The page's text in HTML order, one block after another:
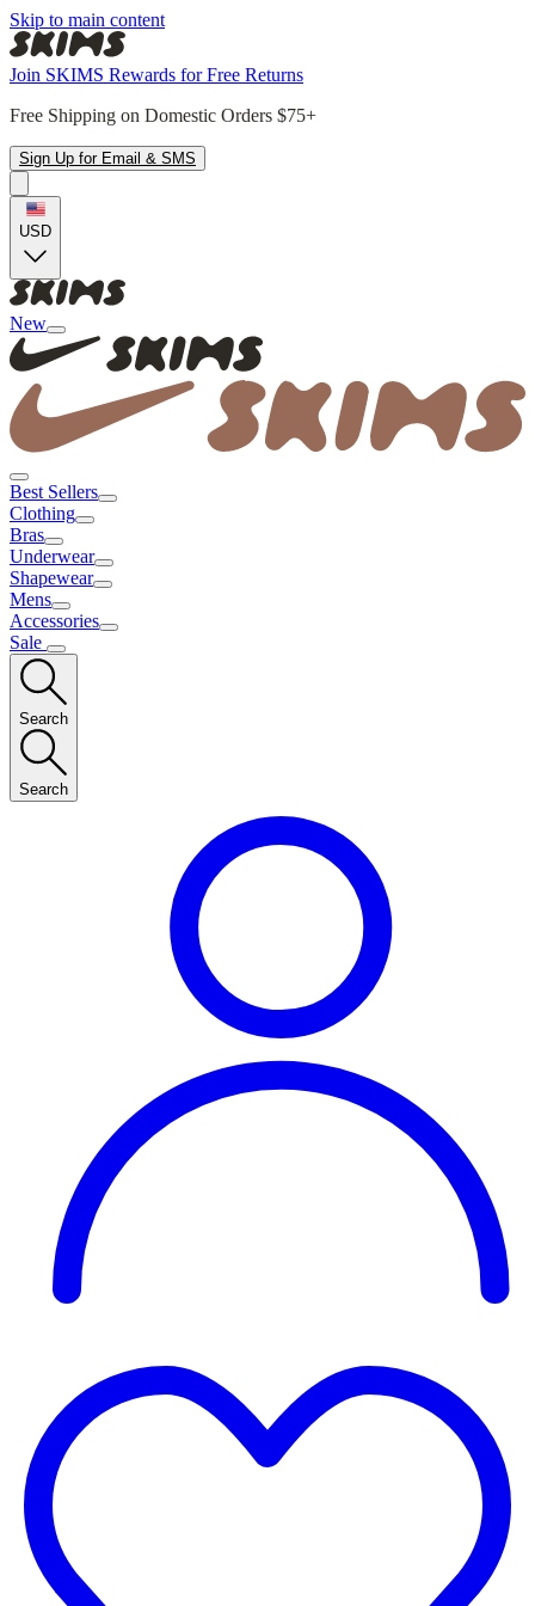
Skip to main content
Join SKIMS Rewards for Free Returns
Free Shipping on Domestic Orders $75+
Sign Up for Email & SMS
USD
New
Best Sellers
Clothing
Bras
Underwear
Shapewear
Mens
Accessories
Sale
Search
Search